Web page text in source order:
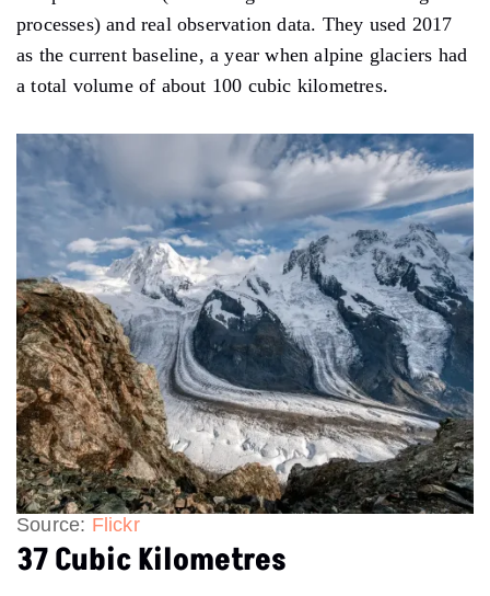
processes) and real observation data. They used 2017
as the current baseline, a year when alpine glaciers had
a total volume of about 100 cubic kilometres.
Source: Flickr
37 Cubic Kilometres